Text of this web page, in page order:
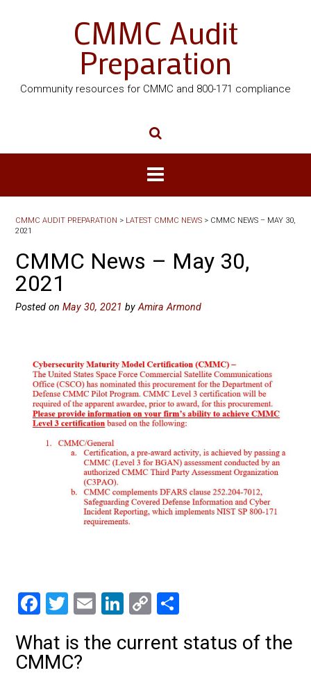
CMMC Audit
Preparation
Community resources for CMMC and 800-171 compliance
CMMC AUDIT PREPARATION > LATEST CMMC NEWS > CMMC NEWS – MAY 30,
2021
CMMC News – May 30,
2021
Posted on May 30, 2021 by Amira Armond
F
ce
b
T
tt
er
E
ai
Li
e
C
p
ar
What is the current status of the
CMMC?